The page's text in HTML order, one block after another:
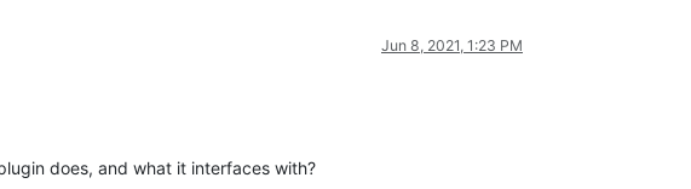
Jun 8, 2021, 1:23 PM
does, and what it interfaces with?